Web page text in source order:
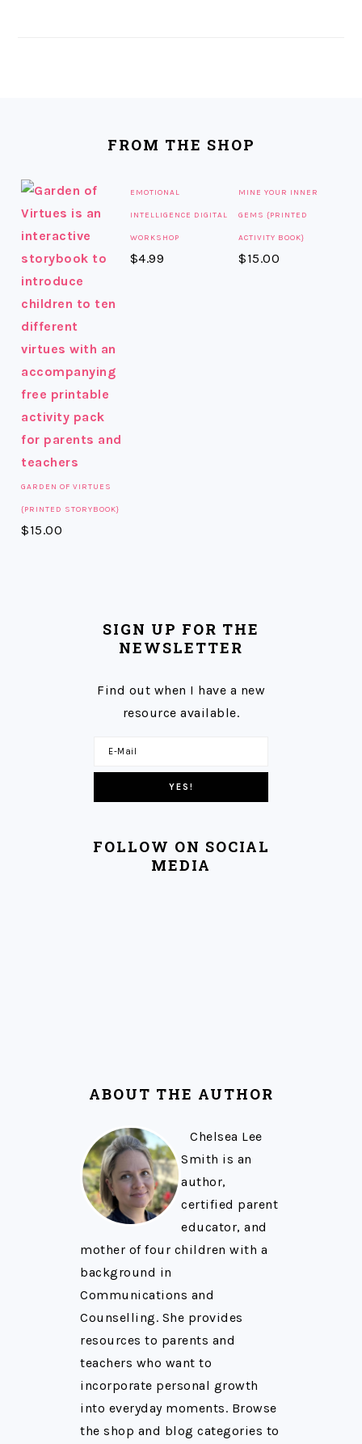
FROM THE SHOP
GARDEN OF VIRTUES
{PRINTED STORYBOOK}
$15.00
EMOTIONAL
INTELLIGENCE DIGITAL
WORKSHOP
$4.99
MINE YOUR INNER
GEMS {PRINTED
ACTIVITY BOOK}
$15.00
SIGN UP FOR THE
NEWSLETTER
Find out when I have a new
resource available.
FOLLOW ON SOCIAL
MEDIA
ABOUT THE AUTHOR
Chelsea Lee
Smith is an
author,
certified parent
educator, and
mother of four children with a
background in
Communications and
Counselling. She provides
resources to parents and
teachers who want to
incorporate personal growth
into everyday moments. Browse
the shop and blog categories to